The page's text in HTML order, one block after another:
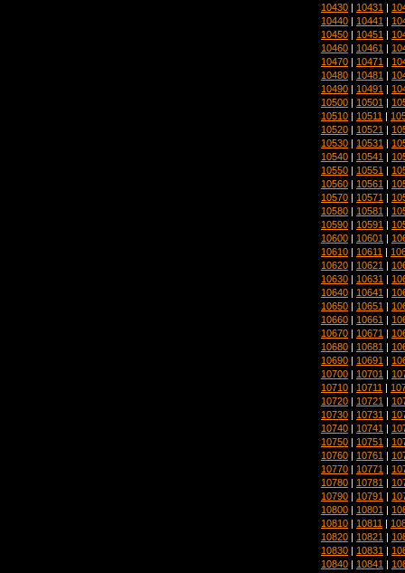
10430 | 10431 |
10440 | 10441 |
10450 | 10451 |
10460 | 10461 |
10470 | 10471 |
10480 | 10481 |
10490 | 10491 |
10500 | 10501 |
10510 | 10511 |
10520 | 10521 |
10530 | 10531 |
10540 | 10541 |
10550 | 10551 |
10560 | 10561 |
10570 | 10571 |
10580 | 10581 |
10590 | 10591 |
10600 | 10601 |
10610 | 10611 |
10620 | 10621 |
10630 | 10631 |
10640 | 10641 |
10650 | 10651 |
10660 | 10661 |
10670 | 10671 |
10680 | 10681 |
10690 | 10691 |
10700 | 10701 |
10710 | 10711 |
10720 | 10721 |
10730 | 10731 |
10740 | 10741 |
10750 | 10751 |
10760 | 10761 |
10770 | 10771 |
10780 | 10781 |
10790 | 10791 |
10800 | 10801 |
10810 | 10811 |
10820 | 10821 |
10830 | 10831 |
10840 | 10841 |